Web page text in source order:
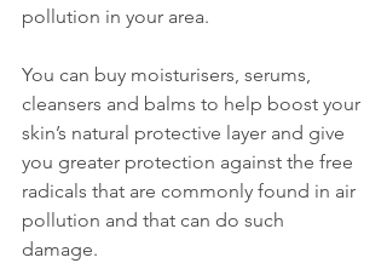
pollution in your area.
You can buy moisturisers, serums,
cleansers and balms to help boost your
skin’s natural protective layer and give
you greater protection against the free
radicals that are commonly found in air
pollution and that can do such
damage.